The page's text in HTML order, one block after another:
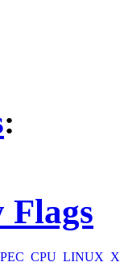
:
Flags